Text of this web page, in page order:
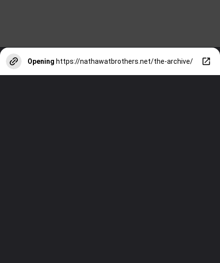
Opening https://nathawatbrothers.net/the-archive/